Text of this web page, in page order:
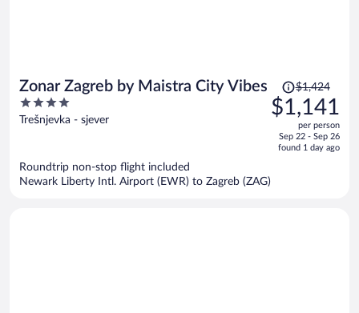
Zonar Zagreb by Maistra City Vibes
4
out
Trešnjevka - sjever
Price
was
$1,424,
is
$1,424
$1,141
per person
Sep 22 - Sep 26
found 1 day ago
Roundtrip non-stop flight included
Newark Liberty Intl. Airport (EWR) to Zagreb (ZAG)